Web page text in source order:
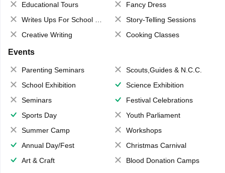
Educational Tours
Fancy Dress
Writes Ups For School Magazine
Story-Telling Sessions
Creative Writing
Cooking Classes
Events
Parenting Seminars
Scouts,Guides & N.C.C.
School Exhibition
Science Exhibition
Seminars
Festival Celebrations
Sports Day
Youth Parliament
Summer Camp
Workshops
Annual Day/Fest
Christmas Carnival
Art & Craft
Blood Donation Camps